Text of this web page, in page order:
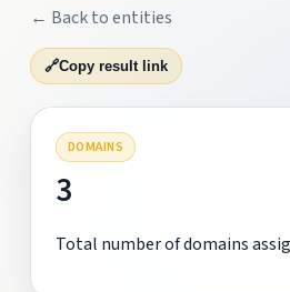
← Back to entities
🔗Copy result link
DOMAINS
3
Total number of domains